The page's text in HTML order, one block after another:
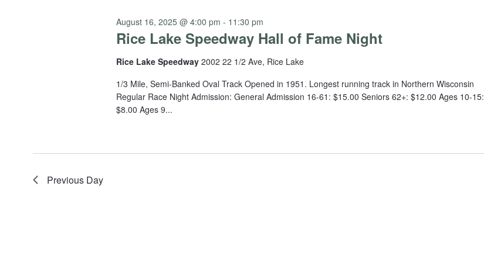
Rice Lake Speedway Hall of Fame Night
August 16, 2025 @ 4:00 pm - 11:30 pm
Rice Lake Speedway2002 22 1/2 Ave, Rice Lake
1/3 Mile, Semi-Banked Oval Track Opened in 1951. Longest running track in Northern Wisconsin
Regular Race Night Admission: General Admission 16-61: $15.00 Seniors 62+: $12.00 Ages 10-15:
$8.00 Ages 9...
Previous Day